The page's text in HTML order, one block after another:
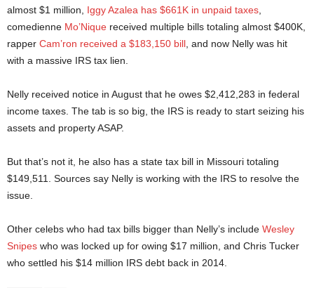
almost $1 million, Iggy Azalea has $661K in unpaid taxes,
comedienne Mo’Nique received multiple bills totaling almost $400K,
rapper Cam’ron received a $183,150 bill, and now Nelly was hit
with a massive IRS tax lien.
Nelly received notice in August that he owes $2,412,283 in federal
income taxes. The tab is so big, the IRS is ready to start seizing his
assets and property ASAP.
But that’s not it, he also has a state tax bill in Missouri totaling
$149,511. Sources say Nelly is working with the IRS to resolve the
issue.
Other celebs who had tax bills bigger than Nelly’s include Wesley
Snipes who was locked up for owing $17 million, and Chris Tucker
who settled his $14 million IRS debt back in 2014.